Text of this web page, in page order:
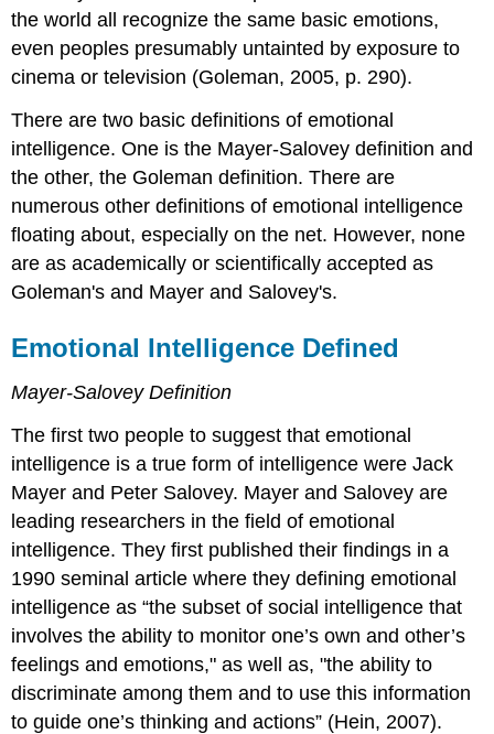
the world all recognize the same basic emotions,
even peoples presumably untainted by exposure to
cinema or television (Goleman, 2005, p. 290).
There are two basic definitions of emotional
intelligence. One is the Mayer-Salovey definition and
the other, the Goleman definition. There are
numerous other definitions of emotional intelligence
floating about, especially on the net. However, none
are as academically or scientifically accepted as
Goleman's and Mayer and Salovey's.
Emotional Intelligence Defined
Mayer-Salovey Definition
The first two people to suggest that emotional
intelligence is a true form of intelligence were Jack
Mayer and Peter Salovey. Mayer and Salovey are
leading researchers in the field of emotional
intelligence. They first published their findings in a
1990 seminal article where they defining emotional
intelligence as “the subset of social intelligence that
involves the ability to monitor one’s own and other’s
feelings and emotions," as well as, "the ability to
discriminate among them and to use this information
to guide one’s thinking and actions” (Hein, 2007).